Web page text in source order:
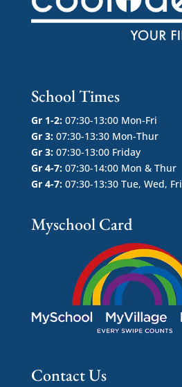
School Times
Gr 1-2:07:30-13:00 Mon-Fri
Gr 3:07:30-13:30 Mon-Thur
Gr 3: 07:30-13:00 Friday
Gr 4-7:07:30-14:00 Mon & Thur
Gr 4-7:07:30-13:30 Tue, Wed, Fri
Myschool Card
Contact Us